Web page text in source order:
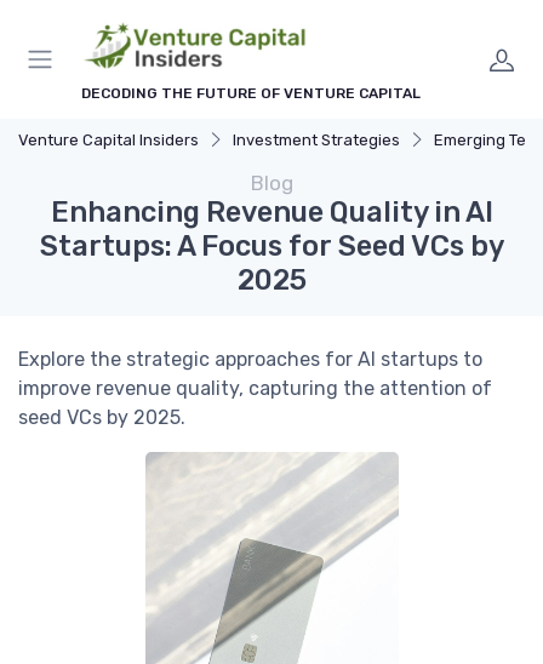
DECODING THE FUTURE OF VENTURE CAPITAL
Venture Capital Insiders Investment Strategies Emerging
Blog
Enhancing Revenue Quality in AI
Startups: A Focus for Seed VCs by
2025
Explore the strategic approaches for AI startups to
improve revenue quality, capturing the attention of
seed VCs by 2025.